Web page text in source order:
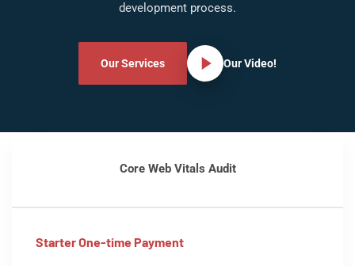
development process.
Our Services Our Video!
Core Web Vitals Audit
Starter One-time Payment